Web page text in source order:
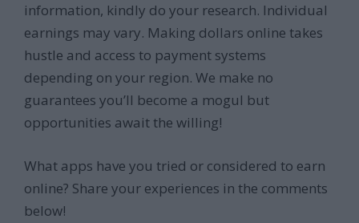
information, kindly do your research. Individual
earnings may vary. Making dollars online takes
hustle and access to payment systems
depending on your region. We make no
guarantees you’ll become a mogul but
opportunities await the willing!
What apps have you tried or considered to earn
online? Share your experiences in the comments
below!